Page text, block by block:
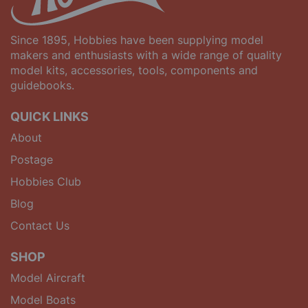
Since 1895, Hobbies have been supplying model
makers and enthusiasts with a wide range of quality
model kits, accessories, tools, components and
guidebooks.
QUICK LINKS
About
Postage
Hobbies Club
Blog
Contact Us
SHOP
Model Aircraft
Model Boats